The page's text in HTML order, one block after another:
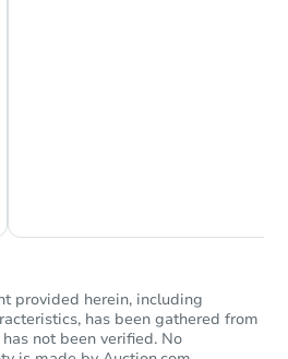
Starts in 28 days
$293,957Est. Market Value
3 bd 2.25 ba
provided herein, including
has been gathered from
not been verified. No